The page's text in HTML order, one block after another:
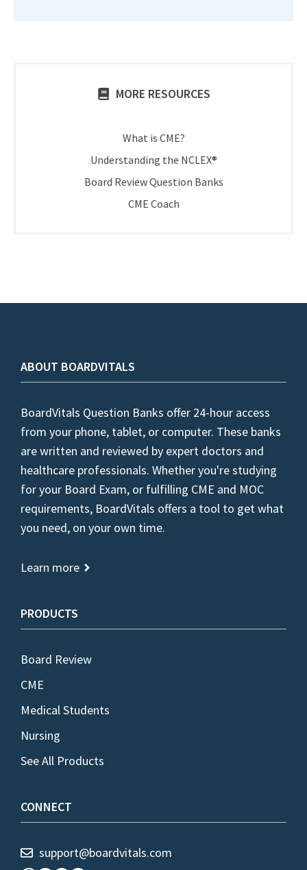
MORE RESOURCES
What is CME?
Understanding the NCLEX®
Board Review Question Banks
CME Coach
ABOUT BOARDVITALS
BoardVitals Question Banks offer 24-hour access
from your phone, tablet, or computer. These banks
are written and reviewed by expert doctors and
healthcare professionals. Whether you're studying
for your Board Exam, or fulfilling CME and MOC
requirements, BoardVitals offers a tool to get what
you need, on your own time.
Learn more
PRODUCTS
Board Review
CME
Medical Students
Nursing
See All Products
CONNECT
support@boardvitals.com